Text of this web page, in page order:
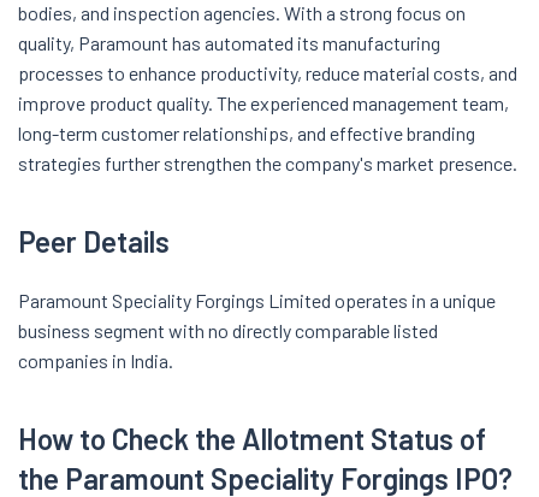
bodies, and inspection agencies. With a strong focus on
quality, Paramount has automated its manufacturing
processes to enhance productivity, reduce material costs, and
improve product quality. The experienced management team,
long-term customer relationships, and effective branding
strategies further strengthen the company's market presence.
Peer Details
Paramount Speciality Forgings Limited operates in a unique
business segment with no directly comparable listed
companies in India.
How to Check the Allotment Status of
the Paramount Speciality Forgings IPO?